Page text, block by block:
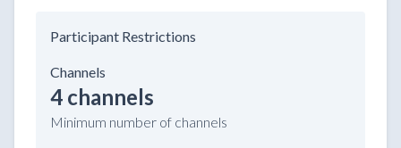
Participant Restrictions
Channels
4 channels
Minimum number of channels